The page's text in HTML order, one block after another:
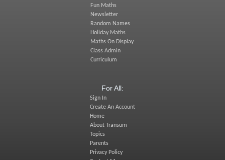
Fun Maths
Newsletter
Random Names
Holiday Maths
Maths On Display
Class Admin
Curriculum
For All:
Sign In
Create An Account
Home
About Transum
Topics
Parents
Privacy Policy